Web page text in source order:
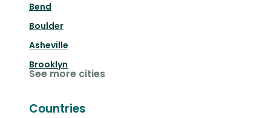
Bend
Boulder
Asheville
Brooklyn
See more cities
Countries